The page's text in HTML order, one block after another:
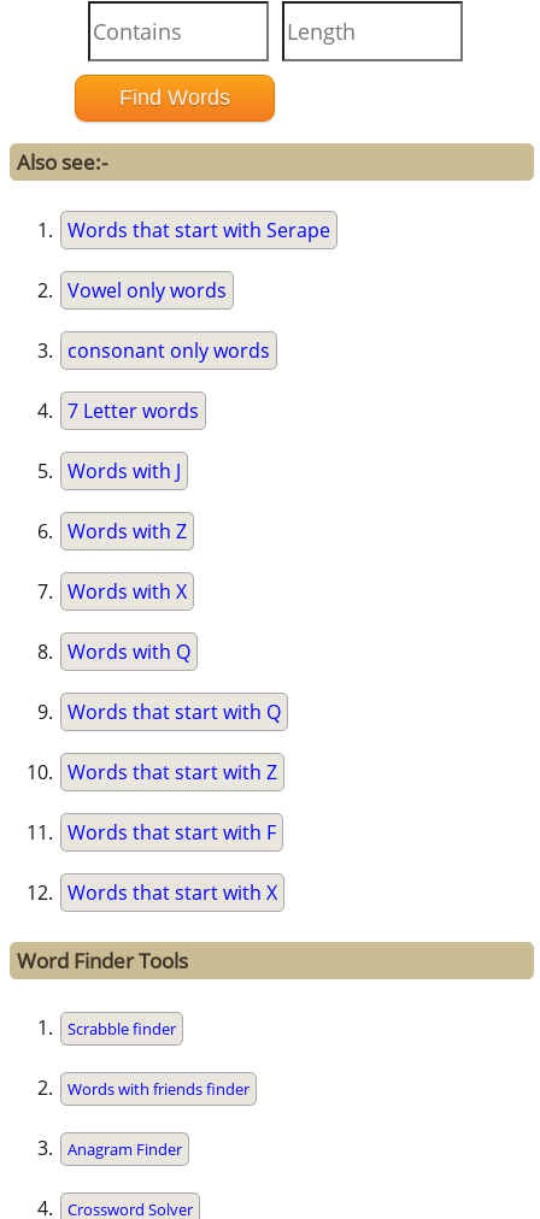
Also see:-
Words that start with Serape
Vowel only words
consonant only words
7 Letter words
Words with J
Words with Z
Words with X
Words with Q
Words that start with Q
Words that start with Z
Words that start with F
Words that start with X
Word Finder Tools
Scrabble finder
Words with friends finder
Anagram Finder
Crossword Solver